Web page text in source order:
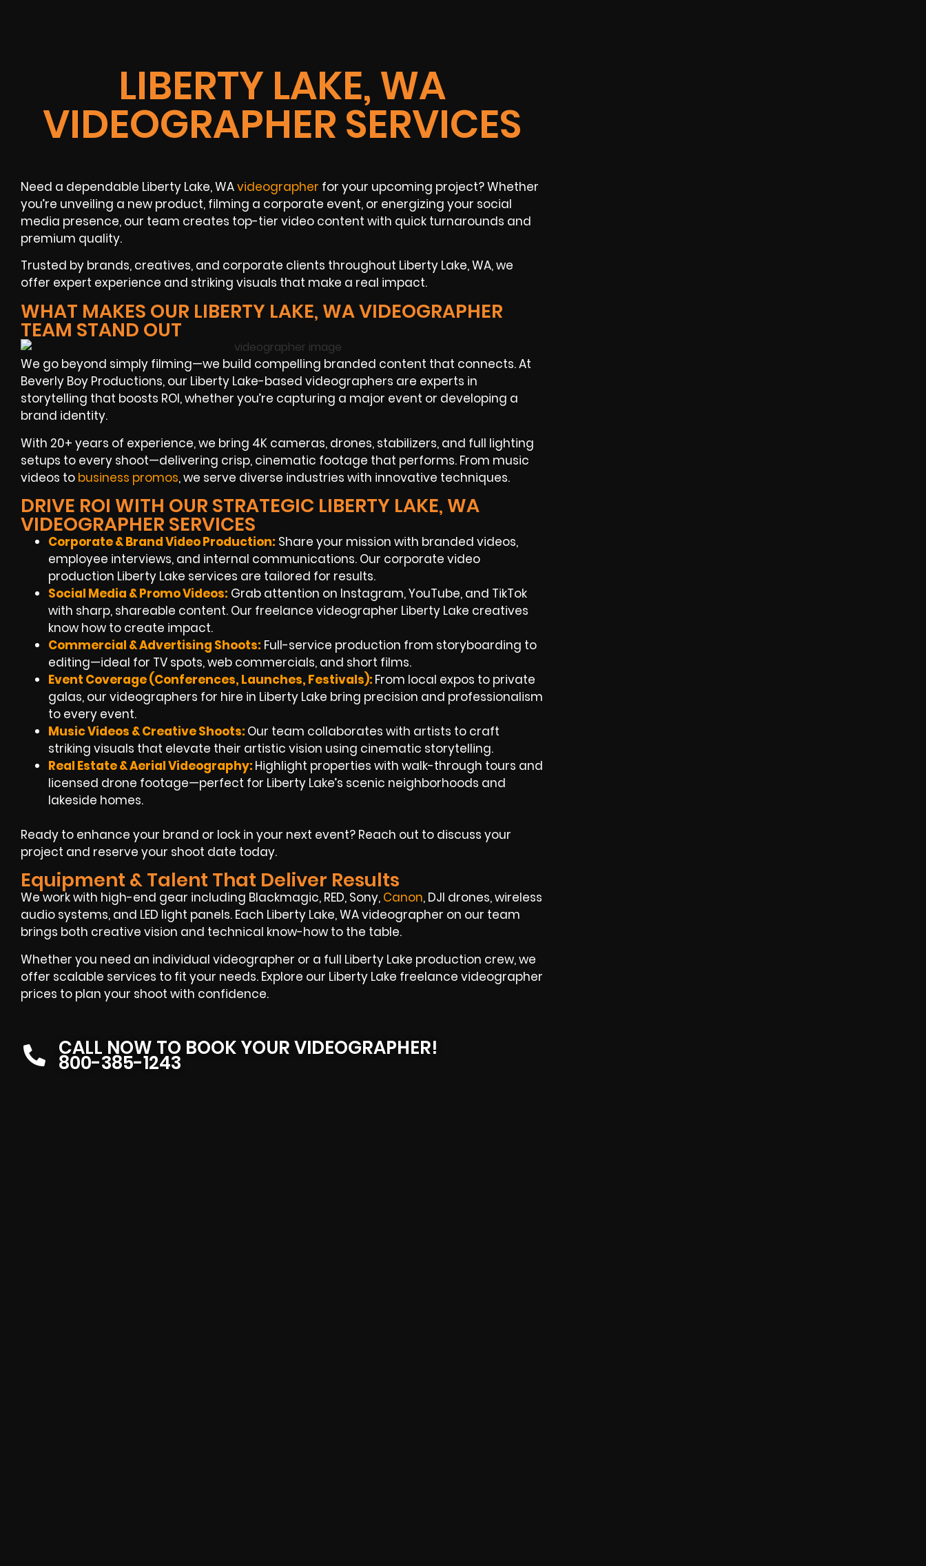
LIBERTY LAKE, WA
VIDEOGRAPHER SERVICES
Need a dependable Liberty Lake, WAvideographer for your upcoming project? Whether
you’re unveiling a new product, filming a corporate event, or energizing your social
media presence, our team creates top-tier video content with quick turnarounds and
premium quality.
Trusted by brands, creatives, and corporate clients throughout Liberty Lake, WA, we
offer expert experience and striking visuals that make a real impact.
WHAT MAKES OUR LIBERTY LAKE, WA VIDEOGRAPHER
TEAM STAND OUT
We go beyond simply filming—we build compelling branded content that connects. At
Beverly Boy Productions, our Liberty Lake-based videographers are experts in
storytelling that boosts ROI, whether you’re capturing a major event or developing a
brand identity.
With 20+ years of experience, we bring 4K cameras, drones, stabilizers, and full lighting
setups to every shoot—delivering crisp, cinematic footage that performs. From music
videos to business promos, we serve diverse industries with innovative techniques.
DRIVE ROI WITH OUR STRATEGIC LIBERTY LAKE, WA
VIDEOGRAPHER SERVICES
Corporate & Brand Video Production: Share your mission with branded videos,
employee interviews, and internal communications. Our corporate video
production Liberty Lake services are tailored for results.
Social Media & Promo Videos: Grab attention on Instagram, YouTube, and TikTok
with sharp, shareable content. Our freelance videographer Liberty Lake creatives
know how to create impact.
Commercial & Advertising Shoots: Full-service production from storyboarding to
editing—ideal for TV spots, web commercials, and short films.
Event Coverage (Conferences, Launches, Festivals): From local expos to private
galas, our videographers for hire in Liberty Lake bring precision and professionalism
to every event.
Music Videos & Creative Shoots: Our team collaborates with artists to craft
striking visuals that elevate their artistic vision using cinematic storytelling.
Real Estate & Aerial Videography: Highlight properties with walk-through tours and
licensed drone footage—perfect for Liberty Lake’s scenic neighborhoods and
lakeside homes.
Ready to enhance your brand or lock in your next event? Reach out to discuss your
project and reserve your shoot date today.
Equipment & Talent That Deliver Results
We work with high-end gear including Blackmagic, RED, Sony, Canon, DJI drones, wireless
audio systems, and LED light panels. Each Liberty Lake, WA videographer on our team
brings both creative vision and technical know-how to the table.
Whether you need an individual videographer or a full Liberty Lake production crew, we
offer scalable services to fit your needs. Explore our Liberty Lake freelance videographer
prices to plan your shoot with confidence.
CALL NOW TO BOOK YOUR VIDEOGRAPHER!
800-385-1243